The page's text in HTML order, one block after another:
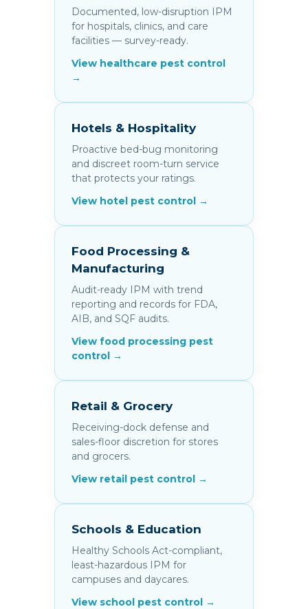
Documented, low-disruption IPM
for hospitals, clinics, and care
facilities — survey-ready.
View healthcare pest control
→
Hotels & Hospitality
Proactive bed-bug monitoring
and discreet room-turn service
that protects your ratings.
View hotel pest control →
Food Processing &
Manufacturing
Audit-ready IPM with trend
reporting and records for FDA,
AIB, and SQF audits.
View food processing pest
control →
Retail & Grocery
Receiving-dock defense and
sales-floor discretion for stores
and grocers.
View retail pest control →
Schools & Education
Healthy Schools Act-compliant,
least-hazardous IPM for
campuses and daycares.
View school pest control →